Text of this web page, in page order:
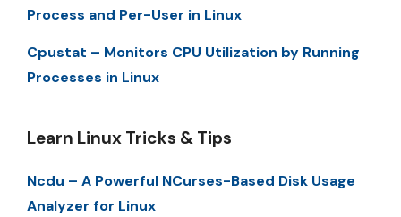
Process and Per-User in Linux
Cpustat – Monitors CPU Utilization by Running
Processes in Linux
Learn Linux Tricks & Tips
Ncdu – A Powerful NCurses-Based Disk Usage
Analyzer for Linux